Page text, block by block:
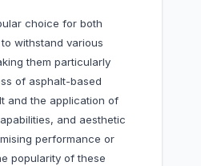
choice for both
withstand various
them particularly
of asphalt-based
and the application of
and aesthetic
performance or
popularity of these